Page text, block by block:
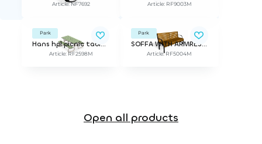
Article: NF7692 Article: RF9003M
Park
Hans hpl picnic table for children 1400mm
Article: RF2598M
Park
SOFFA WITH ARMREST NONSTOP
Article: RF5004M
Open all products